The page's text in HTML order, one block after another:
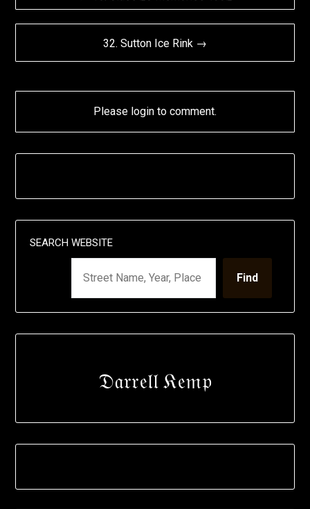
32. Sutton Ice Rink →
Please login to comment.
SEARCH WEBSITE
Find
𝔇𝔞𝔯𝔯𝔢𝔩𝔩 𝔎𝔢𝔪𝔭